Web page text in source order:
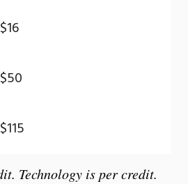
$16
$50
$115
Technology is per credit.